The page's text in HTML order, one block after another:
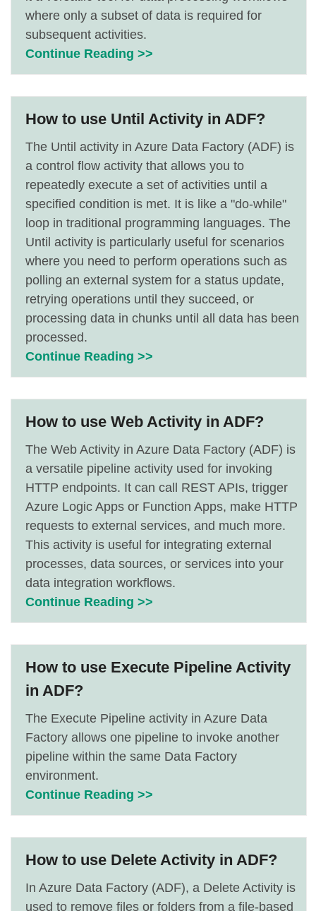
where only a subset of data is required for
subsequent activities.
Continue Reading >>
How to use Until Activity in ADF?
The Until activity in Azure Data Factory (ADF) is
a control flow activity that allows you to
repeatedly execute a set of activities until a
specified condition is met. It is like a "do-while"
loop in traditional programming languages. The
Until activity is particularly useful for scenarios
where you need to perform operations such as
polling an external system for a status update,
retrying operations until they succeed, or
processing data in chunks until all data has been
processed.
Continue Reading >>
How to use Web Activity in ADF?
The Web Activity in Azure Data Factory (ADF) is
a versatile pipeline activity used for invoking
HTTP endpoints. It can call REST APIs, trigger
Azure Logic Apps or Function Apps, make HTTP
requests to external services, and much more.
This activity is useful for integrating external
processes, data sources, or services into your
data integration workflows.
Continue Reading >>
How to use Execute Pipeline Activity
in ADF?
The Execute Pipeline activity in Azure Data
Factory allows one pipeline to invoke another
pipeline within the same Data Factory
environment.
Continue Reading >>
How to use Delete Activity in ADF?
In Azure Data Factory (ADF), a Delete Activity is
used to remove files or folders from a file-based